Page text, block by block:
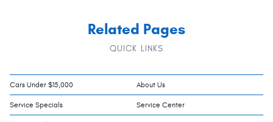
Related Pages
QUICK LINKS
Cars Under $15,000 About Us
Service Specials Service Center